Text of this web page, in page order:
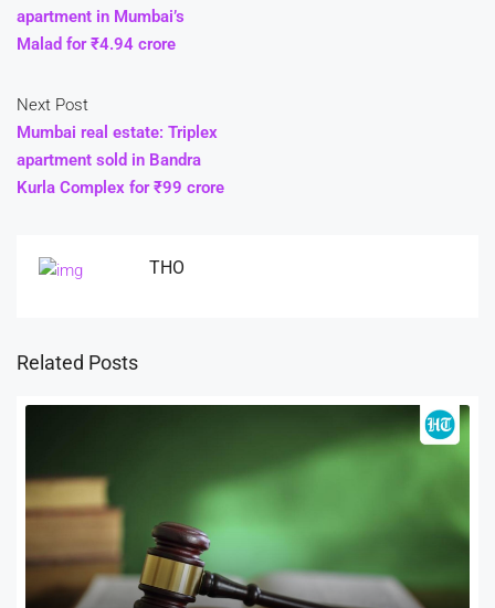
apartment in Mumbai’s
Malad for ₹4.94 crore
Next Post
Mumbai real estate: Triplex
apartment sold in Bandra
Kurla Complex for ₹99 crore
THO
Related Posts